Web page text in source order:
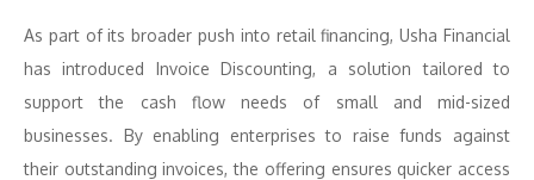
As part of its broader push into retail financing, Usha Financial
has introduced Invoice Discounting, a solution tailored to
support the cash flow needs of small and mid-sized
businesses. By enabling enterprises to raise funds against
their outstanding invoices, the offering ensures quicker access